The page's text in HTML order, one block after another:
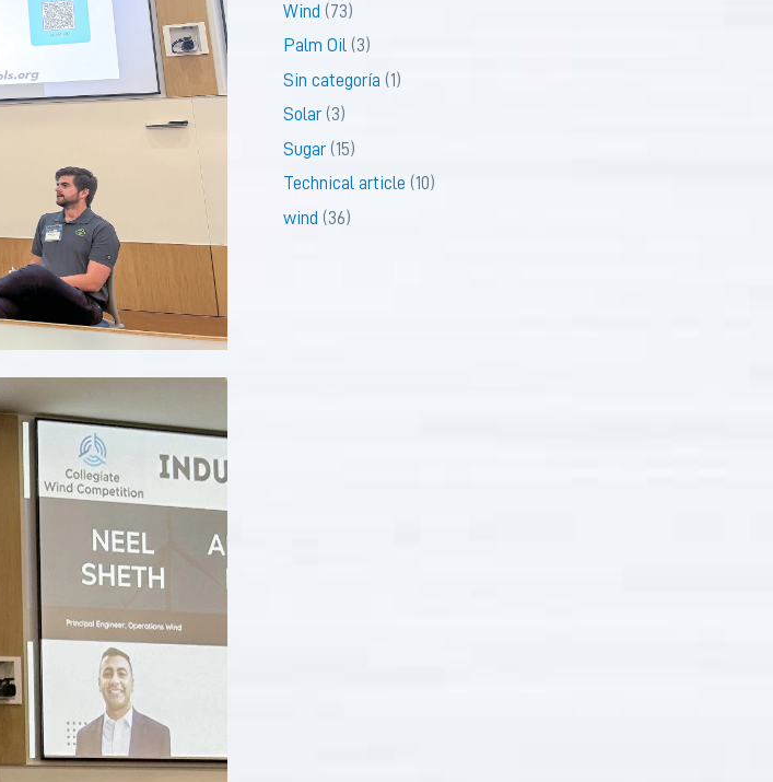
Wind (73)
Palm Oil(3)
Sin categoría (1)
Solar(3)
Sugar(15)
Technical article (10)
wind (36)